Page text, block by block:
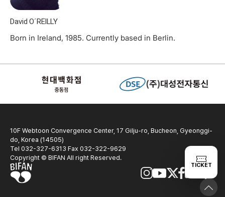
TICKET
David O´REILLY
Born in Ireland, 1985. Currently based in Berlin.
10F Webtoon Convergence Center, 17 Gilju-ro, Bucheon, Gyeonggi-
do, Korea (14505)
Tel 032-327-6313 Fax 032-322-9629
Copyright © BIFAN All right Reserved.